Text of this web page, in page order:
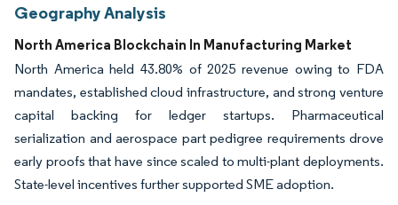
Geography Analysis
North America Blockchain In Manufacturing Market
North America held 43.80% of 2025 revenue owing to FDA
mandates, established cloud infrastructure, and strong venture
capital backing for ledger startups. Pharmaceutical
serialization and aerospace part pedigree requirements drove
early proofs that have since scaled to multi-plant deployments.
State-level incentives further supported SME adoption.